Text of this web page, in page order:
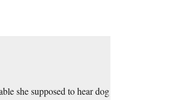
she supposed to hear dog